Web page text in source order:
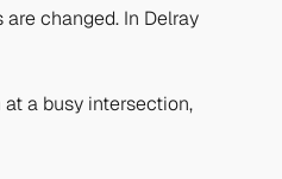
changed. In Delray
a busy intersection,